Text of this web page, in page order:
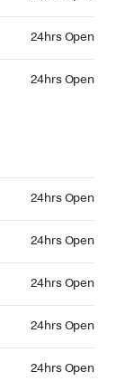
24hrs Open
24hrs Open
24hrs Open
24hrs Open
24hrs Open
24hrs Open
24hrs Open